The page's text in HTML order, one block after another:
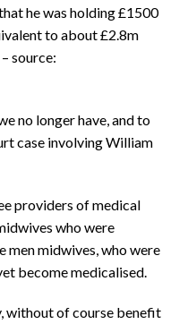
he was holding £1500
to about £2.8m
source:
no longer have, and to
case involving William
providers of medical
who were
men midwives, who were
become medicalised.
without of course benefit